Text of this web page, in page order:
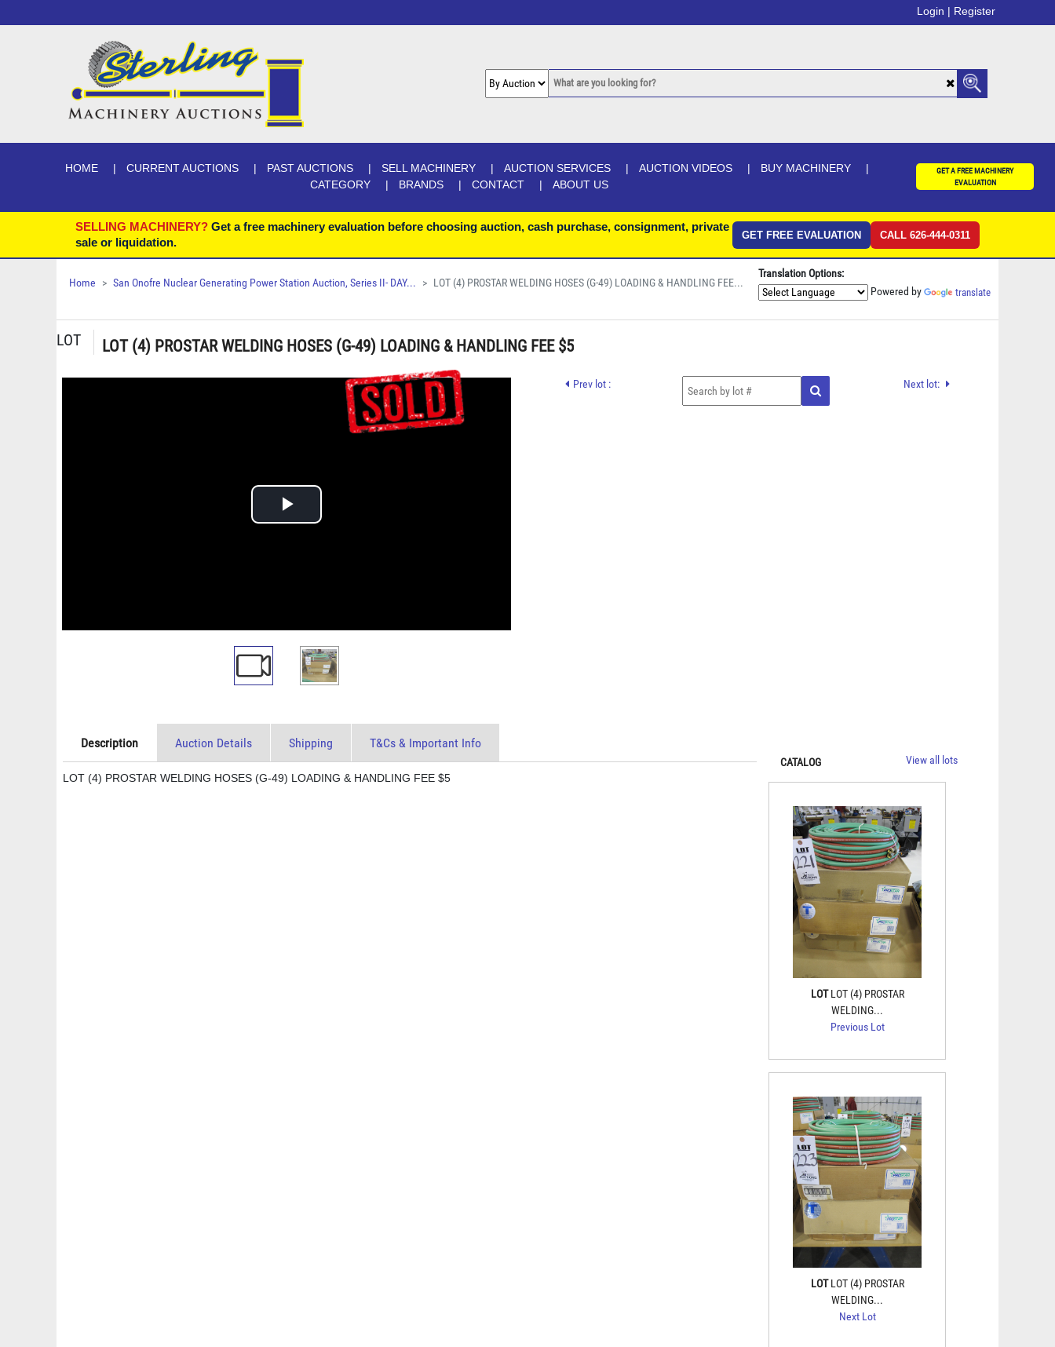
Login | Register
HOME CURRENT AUCTIONS PAST AUCTIONS SELL MACHINERY AUCTION SERVICES AUCTION VIDEOS
BUY MACHINERY
CATEGORY
BRANDS CONTACT ABOUT US
GET A FREE MACHINERY
EVALUATION
SELLING MACHINERY? Get a free machinery evaluation before choosing auction, cash purchase, consignment, private
sale or liquidation.
GET FREE EVALUATION CALL 626-444-0311
Home San Onofre Nuclear Generating Power Station Auction, Series II- DAY... LOT (4) PROSTAR WELDING HOSES (G-49) LOADING & HANDLING FEE...
Translation Options:
Powered by translate
LOT LOT (4) PROSTAR WELDING HOSES (G-49) LOADING & HANDLING FEE $5
Play
Prev lot : Next lot:
Description Auction Details Shipping T&Cs & Important Info
LOT (4) PROSTAR WELDING HOSES (G-49) LOADING & HANDLING FEE $5
CATALOG View all lots
LOTLOT (4) PROSTAR
WELDING...
Previous Lot
LOTLOT (4) PROSTAR
WELDING...
Next Lot